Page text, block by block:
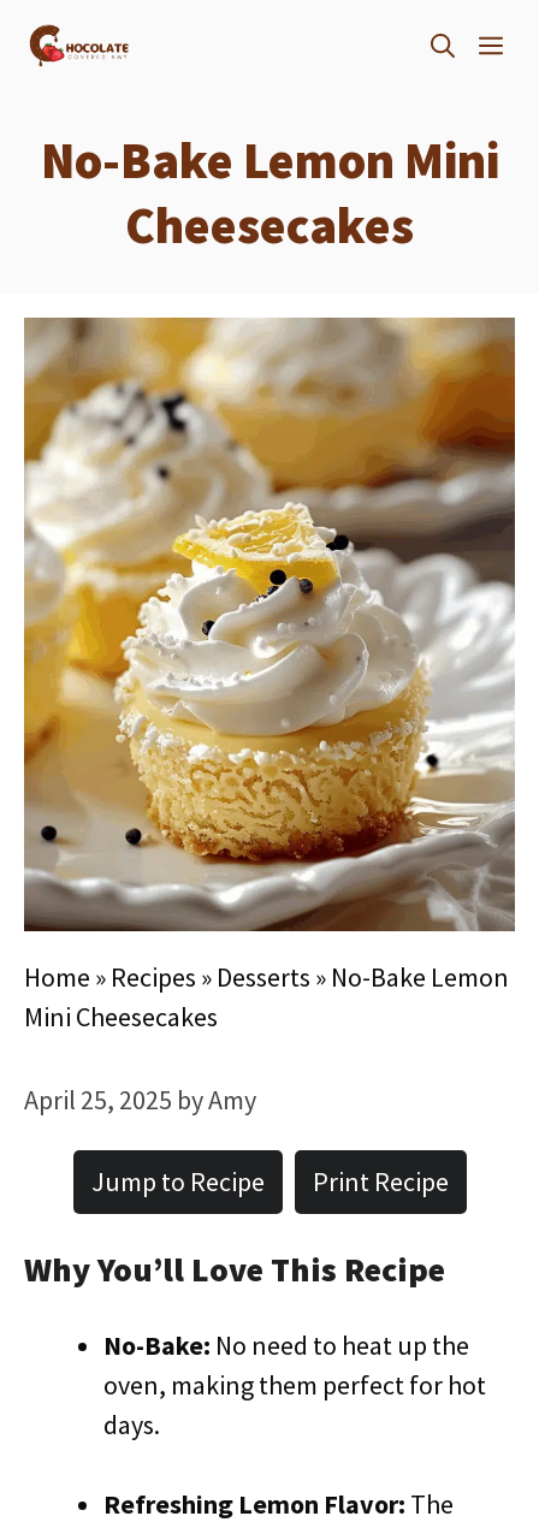
Skip
No-Bake Lemon Mini
Cheesecakes
Home » Recipes » Desserts » No-Bake Lemon
Mini Cheesecakes
April 25, 2025 byAmy
Jump to Recipe Print Recipe
Why You’ll Love This Recipe
No-Bake: No need to heat up the
oven, making them perfect for hot
days.
Refreshing Lemon Flavor: The